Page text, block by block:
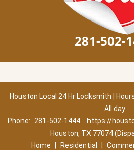
281-502-
Houston Local 24 Hr Locksmith |
All day
Phone:
281-502-1444
https://
Houston, TX 77074
Home
Residential